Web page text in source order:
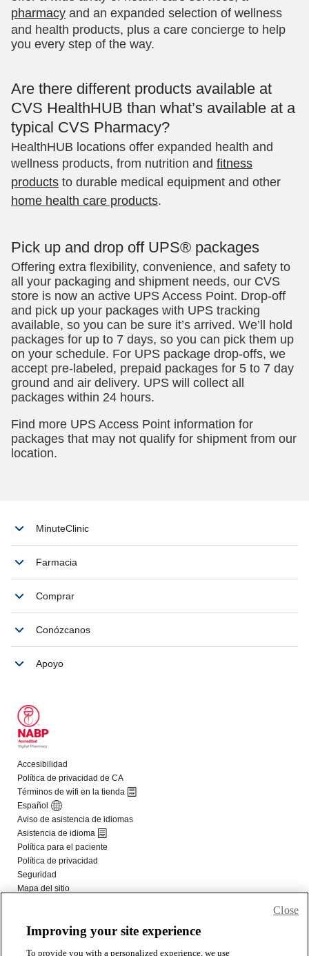
Improving your site experience
To provide you with a personalized experience, we use
Close